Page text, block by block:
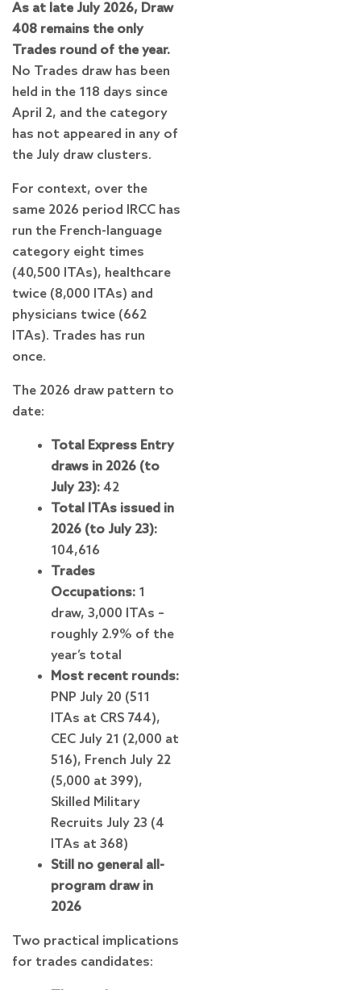
As at late July 2026, Draw
408 remains the only
Trades round of the year.
No Trades draw has been
held in the 118 days since
April 2, and the category
has not appeared in any of
the July draw clusters.
For context, over the
same 2026 period IRCC has
run the French-language
category eight times
(40,500 ITAs), healthcare
twice (8,000 ITAs) and
physicians twice (662
ITAs). Trades has run
once.
The 2026 draw pattern to
date:
Total Express Entry
draws in 2026 (to
July 23): 42
Total ITAs issued in
2026 (to July 23):
104,616
Trades
Occupations: 1
draw, 3,000 ITAs –
roughly 2.9% of the
year’s total
Most recent rounds:
PNP July 20 (511
ITAs at CRS 744),
CEC July 21 (2,000 at
516), French July 22
(5,000 at 399),
Skilled Military
Recruits July 23 (4
ITAs at 368)
Still no general all-
program draw in
2026
Two practical implications
for trades candidates: